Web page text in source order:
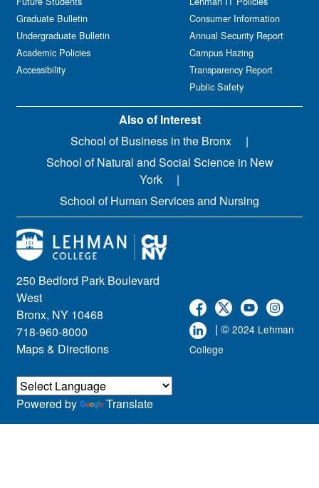
250 Bedford Park Boulevard
West
Bronx, NY 10468
718-960-8000
Maps & Directions
| © 2024 Lehman
College
Graduate Bulletin
Undergraduate Bulletin
Academic Policies
Accessibility
Consumer Information
Annual Security Report
Campus Hazing
Transparency Report
Public Safety
Powered by Translate
Also of Interest
School of Business in the Bronx
School of Natural and Social Science in New
York
School of Human Services and Nursing